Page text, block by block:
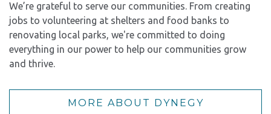
We’re grateful to serve our communities. From creating
jobs to volunteering at shelters and food banks to
renovating local parks, we're committed to doing
everything in our power to help our communities grow
and thrive.
MORE ABOUT DYNEGY